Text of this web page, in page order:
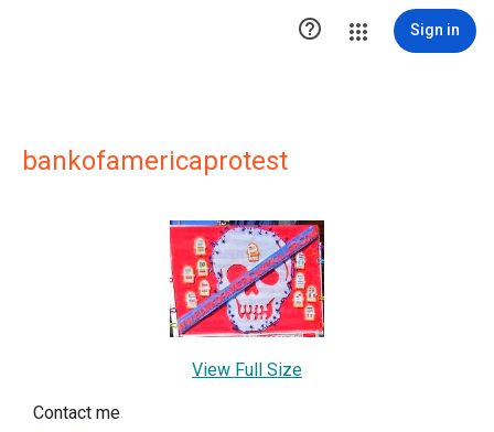
 Sign in
bankofamericaprotest
View Full Size
Contact me